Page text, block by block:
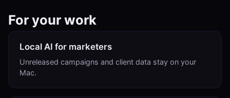
For your work
Local AI for marketers
Unreleased campaigns and client data stay on your
Mac.